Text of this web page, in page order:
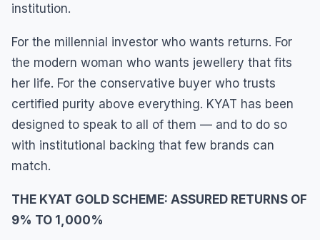
institution.
For the millennial investor who wants returns. For
the modern woman who wants jewellery that fits
her life. For the conservative buyer who trusts
certified purity above everything. KYAT has been
designed to speak to all of them — and to do so
with institutional backing that few brands can
match.
THE KYAT GOLD SCHEME: ASSURED RETURNS OF
9% TO 1,000%